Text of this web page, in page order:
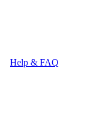
Help & FAQ